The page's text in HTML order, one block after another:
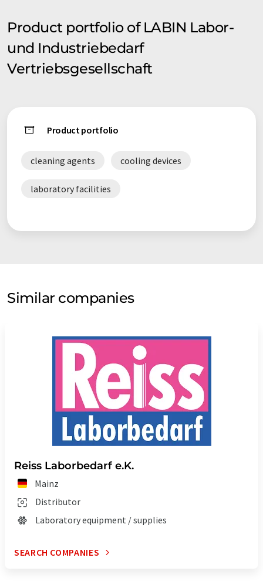
Product portfolio of LABIN Labor-
und Industriebedarf
Vertriebsgesellschaft
Product portfolio
cleaning agents cooling devices
laboratory facilities
Similar companies
Reiss Laborbedarf e.K.
Mainz
Distributor
Laboratory equipment / supplies
SEARCH COMPANIES